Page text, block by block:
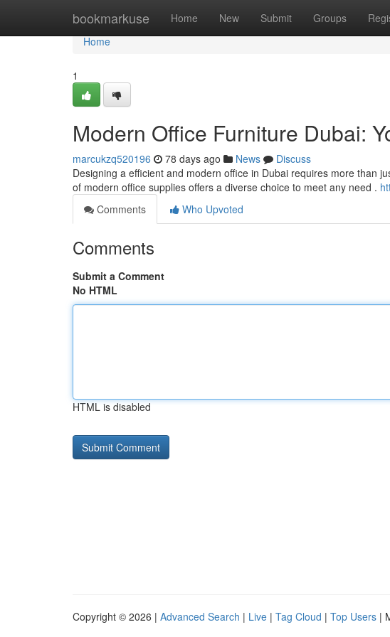
bookmarkuse Home New Submit Groups
Home
Home
1
Modern Office Furniture Dubai:
marcukzq520196 78 days ago News
Discuss
Designing a efficient and modern office in Dubai requires more than
of modern office supplies offers a diverse choice to meet any need .
Comments
Who Upvoted
Comments
Submit a Comment
No HTML
HTML is disabled
Copyright © 2026 | Advanced Search | Live | Tag Cloud | Top Users |